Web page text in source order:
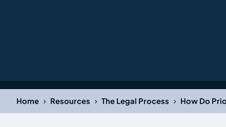
Home › Resources › The Legal Process › How Do